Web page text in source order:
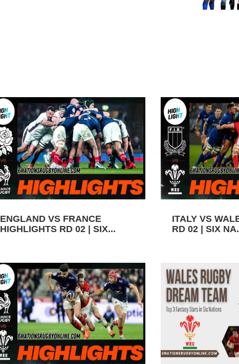
ENGLAND VS FRANCE
HIGHLIGHTS RD 02 | SIX...
ITALY VS
RD 02 | SIX